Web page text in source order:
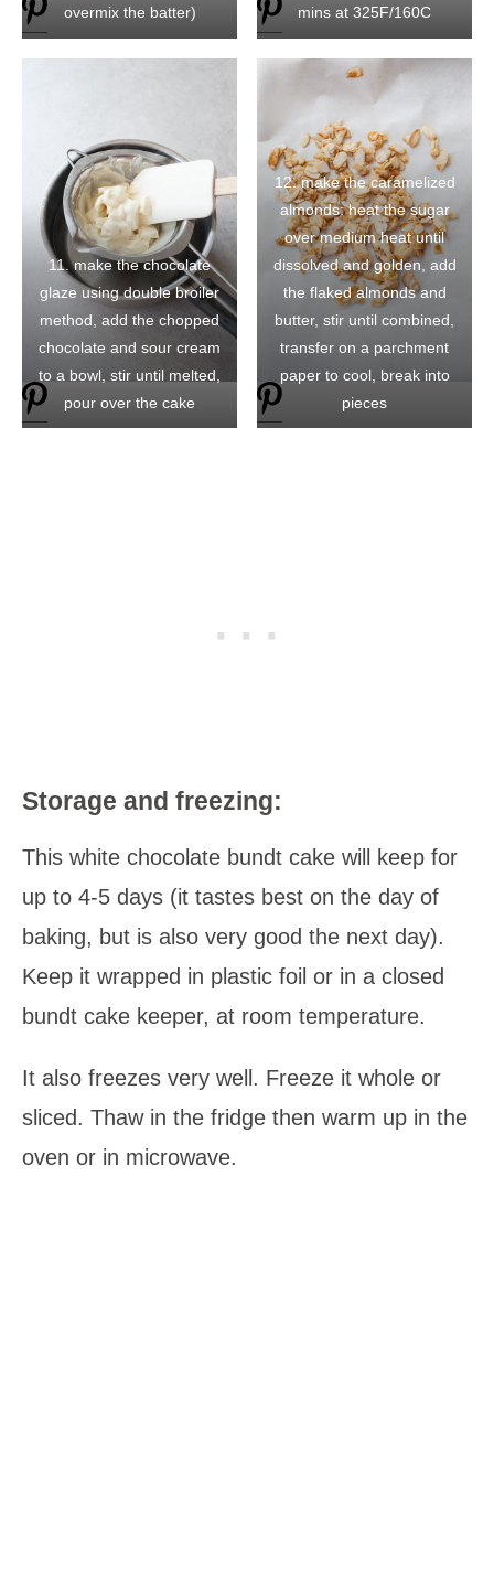
overmix the batter)
mins at 325F/160C
11. make the chocolate
glaze using double broiler
method, add the chopped
chocolate and sour cream
to a bowl, stir until melted,
pour over the cake
12. make the caramelized
almonds: heat the sugar
over medium heat until
dissolved and golden, add
the flaked almonds and
butter, stir until combined,
transfer on a parchment
paper to cool, break into
pieces
Storage and freezing:
This white chocolate bundt cake will keep for
up to 4-5 days (it tastes best on the day of
baking, but is also very good the next day).
Keep it wrapped in plastic foil or in a closed
bundt cake keeper, at room temperature.
It also freezes very well. Freeze it whole or
sliced. Thaw in the fridge then warm up in the
oven or in microwave.